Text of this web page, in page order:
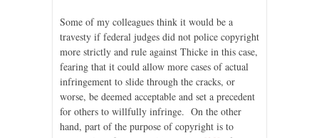
Some of my colleagues think it would be a
travesty if federal judges did not police copyright
more strictly and rule against Thicke in this case,
fearing that it could allow more cases of actual
infringement to slide through the cracks, or
worse, be deemed acceptable and set a precedent
for others to willfully infringe. On the other
hand, part of the purpose of copyright is to